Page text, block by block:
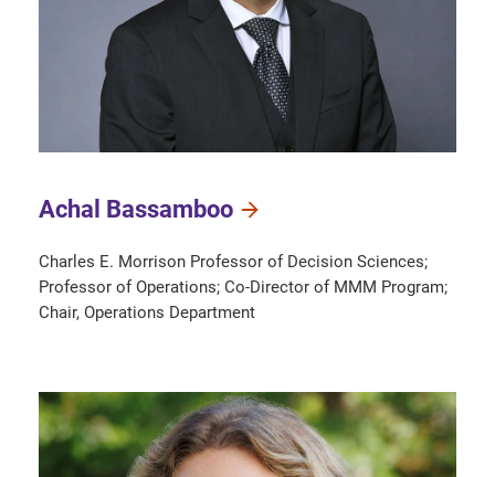
Achal Bassamboo
Charles E. Morrison Professor of Decision Sciences;
Professor of Operations; Co-Director of MMM Program;
Chair, Operations Department